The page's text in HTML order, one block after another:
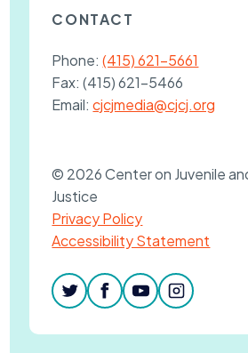
CONTACT
Phone:(415) 621-5661
Fax:(415) 621-5466
Email:cjcjmedia@cjcj.org
© 2026 Center on Juvenile
Justice
Privacy Policy
Accessibility Statement
twitterfacebook
youtubeinstagram